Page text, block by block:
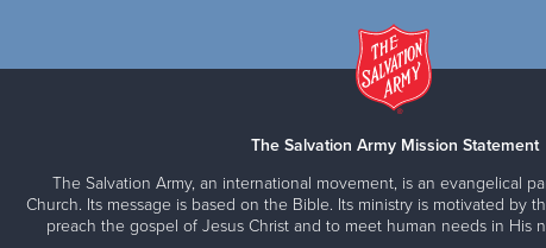
The Salvation Army Mission Statement
The Salvation Army, an international movement, is an evangelical
Church. Its message is based on the Bible. Its ministry is motivated by
preach the gospel of Jesus Christ and to meet human needs in His